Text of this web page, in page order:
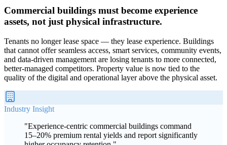
Commercial buildings must become experience
assets, not just physical infrastructure.
Tenants no longer lease space — they lease experience. Buildings
that cannot offer seamless access, smart services, community events,
and data-driven management are losing tenants to more connected,
better-managed competitors. Property value is now tied to the
quality of the digital and operational layer above the physical asset.
Industry Insight
"Experience-centric commercial buildings command
15–20% premium rental yields and report significantly